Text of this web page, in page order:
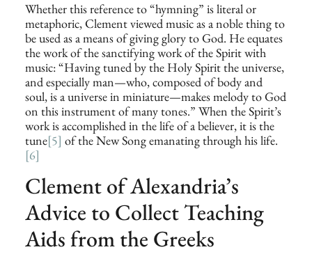
Whether this reference to “hymning” is literal or
metaphoric, Clement viewed music as a noble thing to
be used as a means of giving glory to God. He equates
the work of the sanctifying work of the Spirit with
music: “Having tuned by the Holy Spirit the universe,
and especially man—who, composed of body and
soul, is a universe in miniature—makes melody to God
on this instrument of many tones.” When the Spirit’s
work is accomplished in the life of a believer, it is the
tune[5] of the New Song emanating through his life.
[6]
Clement of Alexandria’s
Advice to Collect Teaching
Aids from the Greeks